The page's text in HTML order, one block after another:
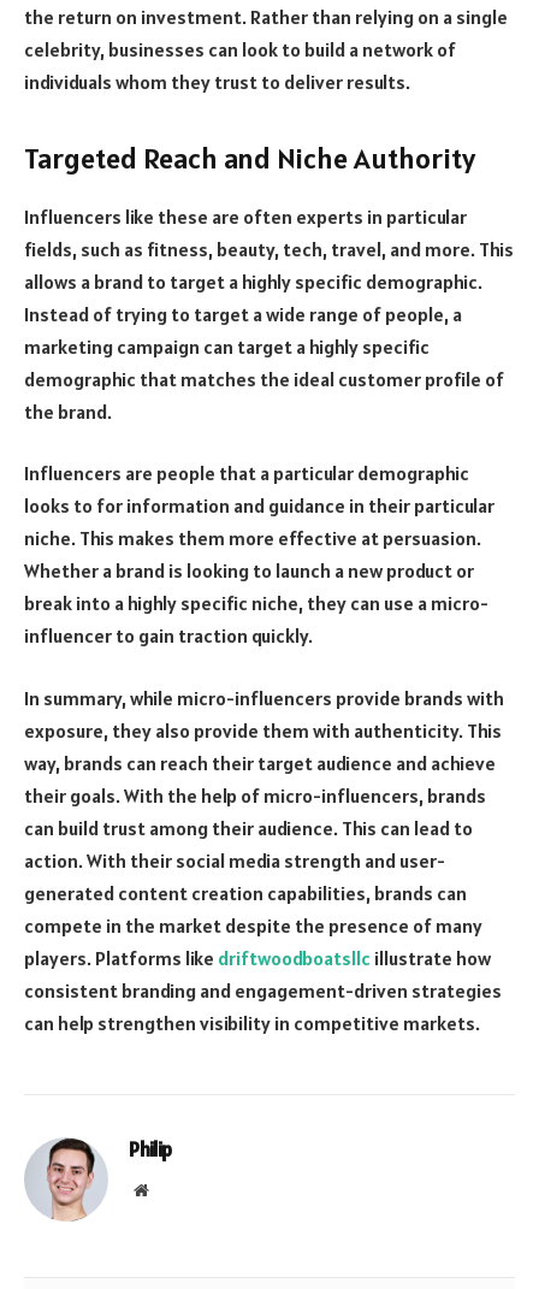
the return on investment. Rather than relying on a single
celebrity, businesses can look to build a network of
individuals whom they trust to deliver results.
Targeted Reach and Niche Authority
Influencers like these are often experts in particular
fields, such as fitness, beauty, tech, travel, and more. This
allows a brand to target a highly specific demographic.
Instead of trying to target a wide range of people, a
marketing campaign can target a highly specific
demographic that matches the ideal customer profile of
the brand.
Influencers are people that a particular demographic
looks to for information and guidance in their particular
niche. This makes them more effective at persuasion.
Whether a brand is looking to launch a new product or
break into a highly specific niche, they can use a micro-
influencer to gain traction quickly.
In summary, while micro-influencers provide brands with
exposure, they also provide them with authenticity. This
way, brands can reach their target audience and achieve
their goals. With the help of micro-influencers, brands
can build trust among their audience. This can lead to
action. With their social media strength and user-
generated content creation capabilities, brands can
compete in the market despite the presence of many
players. Platforms like driftwoodboatsllc illustrate how
consistent branding and engagement-driven strategies
can help strengthen visibility in competitive markets.
Philip
Website